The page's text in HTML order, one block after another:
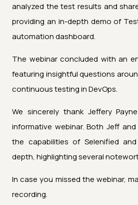
analyzed the test results and
providing an in-depth demo of
automation dashboard.
The webinar concluded with an
featuring insightful questions
continuous testing in DevOps.
We sincerely thank Jeffery
informative webinar. Both Jeff
the capabilities of Selenified
depth, highlighting several
In case you missed the webinar,
recording.